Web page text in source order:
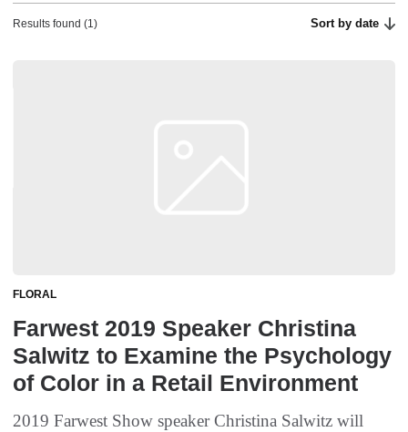
Results found (1) Sort by date
FLORAL
Farwest 2019 Speaker Christina
Salwitz to Examine the Psychology
of Color in a Retail Environment
2019 Farwest Show speaker Christina Salwitz will